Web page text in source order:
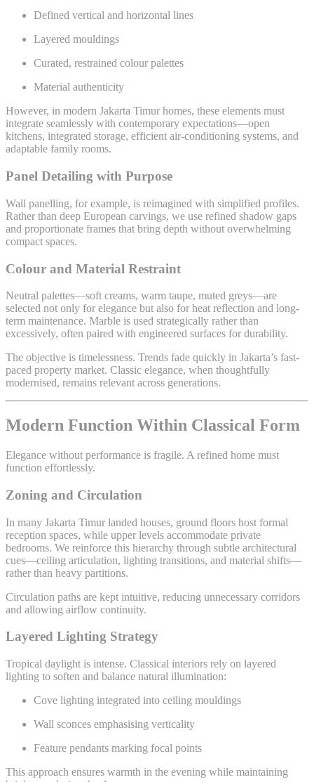
Defined vertical and horizontal lines
Layered mouldings
Curated, restrained colour palettes
Material authenticity
However, in modern Jakarta Timur homes, these elements must
integrate seamlessly with contemporary expectations—open
kitchens, integrated storage, efficient air-conditioning systems, and
adaptable family rooms.
Panel Detailing with Purpose
Wall panelling, for example, is reimagined with simplified profiles.
Rather than deep European carvings, we use refined shadow gaps
and proportionate frames that bring depth without overwhelming
compact spaces.
Colour and Material Restraint
Neutral palettes—soft creams, warm taupe, muted greys—are
selected not only for elegance but also for heat reflection and long-
term maintenance. Marble is used strategically rather than
excessively, often paired with engineered surfaces for durability.
The objective is timelessness. Trends fade quickly in Jakarta’s fast-
paced property market. Classic elegance, when thoughtfully
modernised, remains relevant across generations.
Modern Function Within Classical Form
Elegance without performance is fragile. A refined home must
function effortlessly.
Zoning and Circulation
In many Jakarta Timur landed houses, ground floors host formal
reception spaces, while upper levels accommodate private
bedrooms. We reinforce this hierarchy through subtle architectural
cues—ceiling articulation, lighting transitions, and material shifts—
rather than heavy partitions.
Circulation paths are kept intuitive, reducing unnecessary corridors
and allowing airflow continuity.
Layered Lighting Strategy
Tropical daylight is intense. Classical interiors rely on layered
lighting to soften and balance natural illumination:
Cove lighting integrated into ceiling mouldings
Wall sconces emphasising verticality
Feature pendants marking focal points
This approach ensures warmth in the evening while maintaining